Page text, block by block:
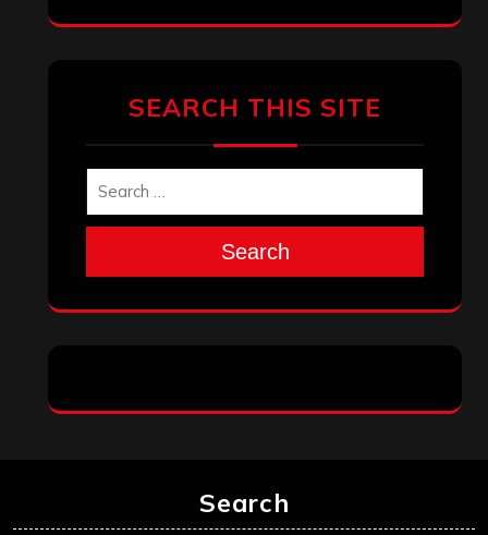
SEARCH THIS SITE
Search
Search